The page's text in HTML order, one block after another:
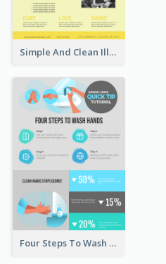
Simple And Clean Illuminating Community Poster Design
Four Steps To Wash Hands Infographic Poster